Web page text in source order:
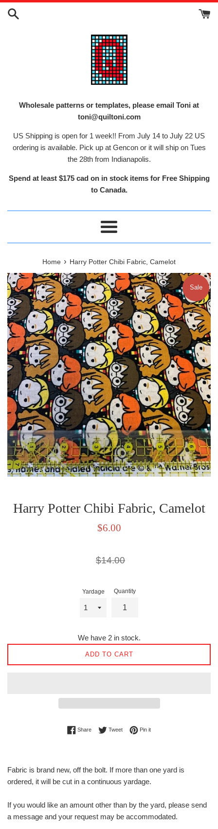
Skip
Wholesale patterns or templates, please email Toni at
toni@quiltoni.com
US Shipping is open for 1 week!! From July 14 to July 22 US
ordering is available. Pick up at Gencon or it will ship on Tues
the 28th from Indianapolis.
Spend at least $175 cad on in stock items for Free Shipping
to Canada.
Menu
Home › Harry Potter Chibi Fabric, Camelot
Sale
Harry Potter Chibi Fabric, Camelot
Sale
$6.00
Regular
$14.00
Yardage Quantity
We have 2 in stock.
ADD TO CART
ShareShare on Facebook
TweetTweet on Twitter
Pin itPin on Pinterest
Fabric is brand new, off the bolt. If more than one yard is
ordered, it will be cut in a continuous yardage.
If you would like an amount other than by the yard, please send
a message and your request may be accommodated.